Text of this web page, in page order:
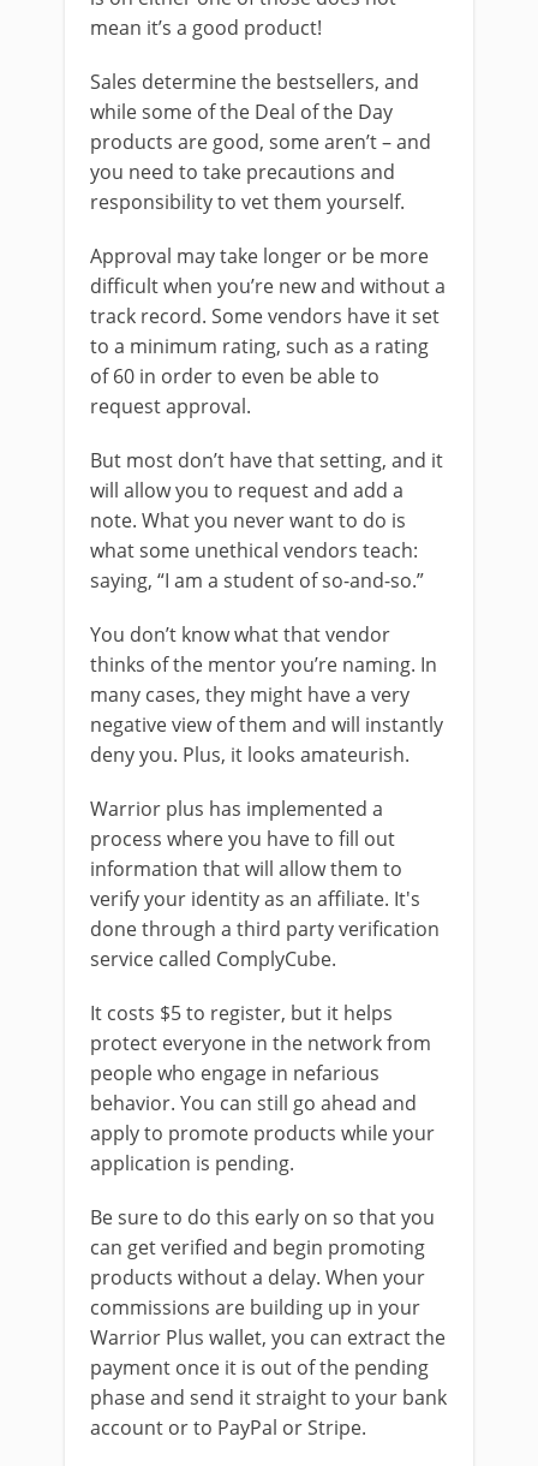
mean it’s a good product!
Sales determine the bestsellers, and
while some of the Deal of the Day
products are good, some aren’t – and
you need to take precautions and
responsibility to vet them yourself.
Approval may take longer or be more
difficult when you’re new and without a
track record. Some vendors have it set
to a minimum rating, such as a rating
of 60 in order to even be able to
request approval.
But most don’t have that setting, and it
will allow you to request and add a
note. What you never want to do is
what some unethical vendors teach:
saying, “I am a student of so-and-so.”
You don’t know what that vendor
thinks of the mentor you’re naming. In
many cases, they might have a very
negative view of them and will instantly
deny you. Plus, it looks amateurish.
Warrior plus has implemented a
process where you have to fill out
information that will allow them to
verify your identity as an affiliate. It's
done through a third party verification
service called ComplyCube.
It costs $5 to register, but it helps
protect everyone in the network from
people who engage in nefarious
behavior. You can still go ahead and
apply to promote products while your
application is pending.
Be sure to do this early on so that you
can get verified and begin promoting
products without a delay. When your
commissions are building up in your
Warrior Plus wallet, you can extract the
payment once it is out of the pending
phase and send it straight to your bank
account or to PayPal or Stripe.